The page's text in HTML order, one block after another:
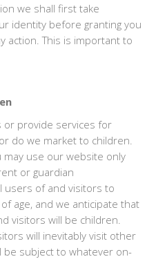
we shall first take
identity before granting you
action. This is important to
or provide services for
do we market to children.
use our website only
or guardian
users of and visitors to
age, and we anticipate that
visitors will be children.
will inevitably visit other
subject to whatever on-